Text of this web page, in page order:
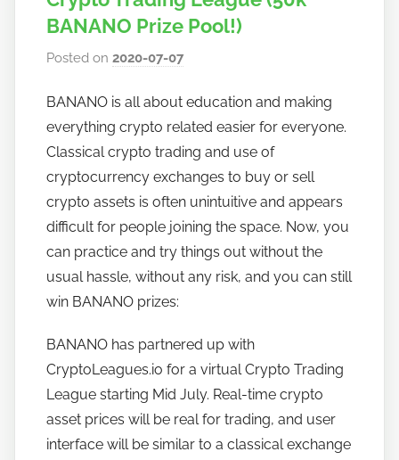
BANANO Prize Pool!)
Posted on2020-07-07b
h
o
w
t
o
b
a
BANANO is all about education and making
everything crypto related easier for everyone.
Classical crypto trading and use of
cryptocurrency exchanges to buy or sell
crypto assets is often unintuitive and appears
difficult for people joining the space. Now, you
can practice and try things out without the
usual hassle, without any risk, and you can still
win BANANO prizes:
BANANO has partnered up with
CryptoLeagues.io for a virtual Crypto Trading
League starting Mid July. Real-time crypto
asset prices will be real for trading, and user
interface will be similar to a classical exchange